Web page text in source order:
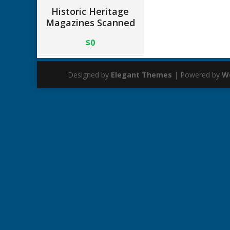
Historic Heritage
Magazines Scanned
$0
Designed by Elegant Themes | Powered by